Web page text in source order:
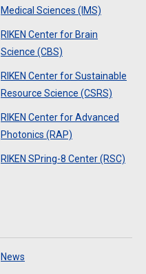
Medical Sciences (IMS)
RIKEN Center for Brain
Science (CBS)
RIKEN Center for Sustainable
Resource Science (CSRS)
RIKEN Center for Advanced
Photonics (RAP)
RIKEN SPring-8 Center (RSC)
News